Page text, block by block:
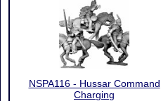
NSPA116 - Hussar Command
Charging